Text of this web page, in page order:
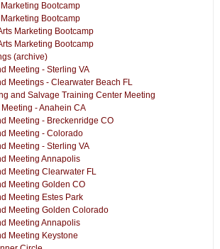
Bootcamp
Bootcamp
Marketing Bootcamp
Marketing Bootcamp
(archive)
Meeting - Sterling VA
Meetings - Clearwater Beach FL
and Salvage Training Center Meeting
- Anahein CA
Meeting - Breckenridge CO
Meeting - Colorado
Meeting - Sterling VA
Meeting Annapolis
Meeting Clearwater FL
Meeting Golden CO
Meeting Estes Park
Meeting Golden Colorado
Meeting Annapolis
Meeting Keystone